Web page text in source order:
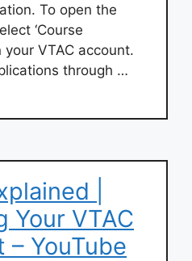
To open the
‘Course
your VTAC account.
through …
|
Your VTAC
– YouTube